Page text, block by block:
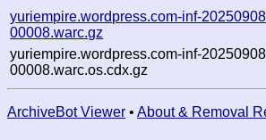
yuriempire.wordpress.com-inf-
00008.warc.gz
yuriempire.wordpress.com-inf-
00008.warc.os.cdx.gz
ArchiveBot Viewer • About & Removal